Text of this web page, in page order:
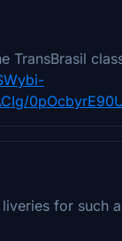
TransBrasil
for such